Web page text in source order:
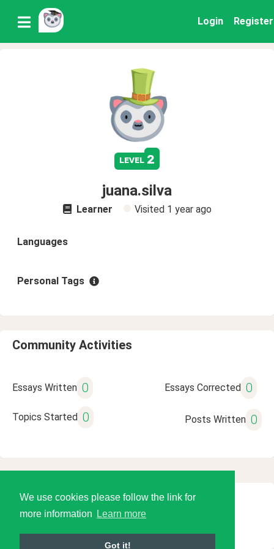
We use cookies please follow the link for
more information
Learn more
Got it!
Login Register
level 2
juana.silva
Learner Visited 1 year ago
Languages
Personal Tags
Community Activities
Essays Written 0 Essays Corrected 0
Topics Started 0 Posts Written 0
© 2026 Language Tools LLC